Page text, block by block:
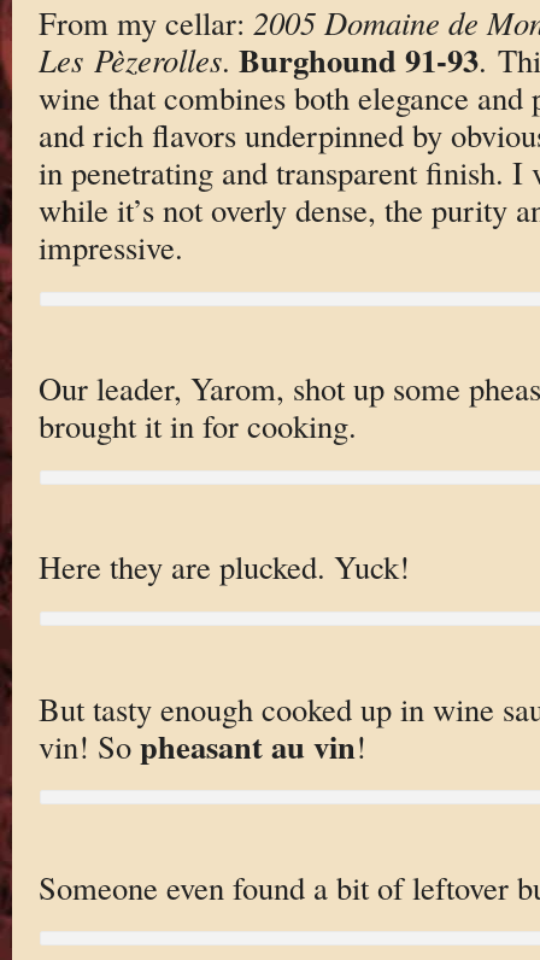
From my cellar: 2005 Domaine de
Les Pèzerolles. Burghound 91-93.
wine that combines both elegance
and rich flavors underpinned by
in penetrating and transparent finish.
while it’s not overly dense, the purity
impressive.
Our leader, Yarom, shot up some
brought it in for cooking.
Here they are plucked. Yuck!
But tasty enough cooked up in wine
vin! So pheasant au vin!
Someone even found a bit of leftover